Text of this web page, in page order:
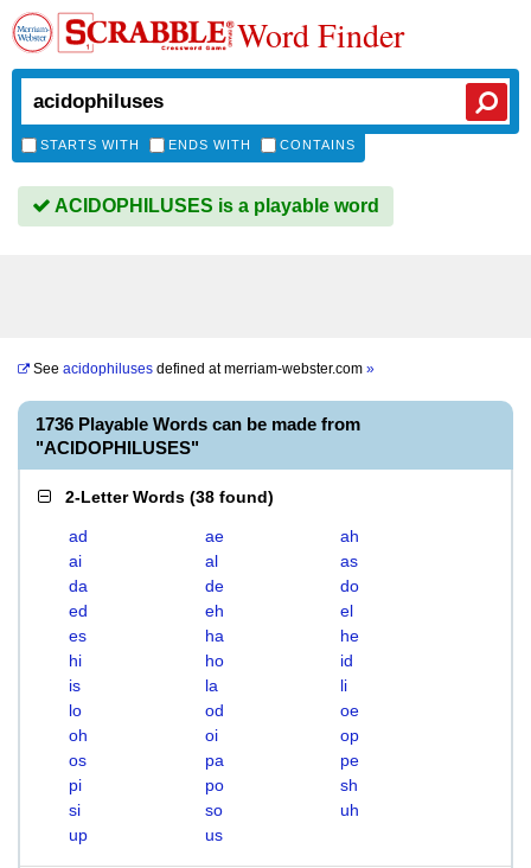
Word Finder
STARTS WITH ENDS WITH CONTAINS
ACIDOPHILUSES is a playable word
See acidophiluses defined atmerriam-webster.com »
1736 Playable Words can be made from
"ACIDOPHILUSES"
2-Letter Words (38 found)
ad ae
ah
ai
al
as
da
de
do
ed
eh
el
es
ha
he
hi
ho
id
is
la
li
lo
od
oe
oh
oi
op
os
pa
pe
pi
po
sh
si
so
uh
up
us